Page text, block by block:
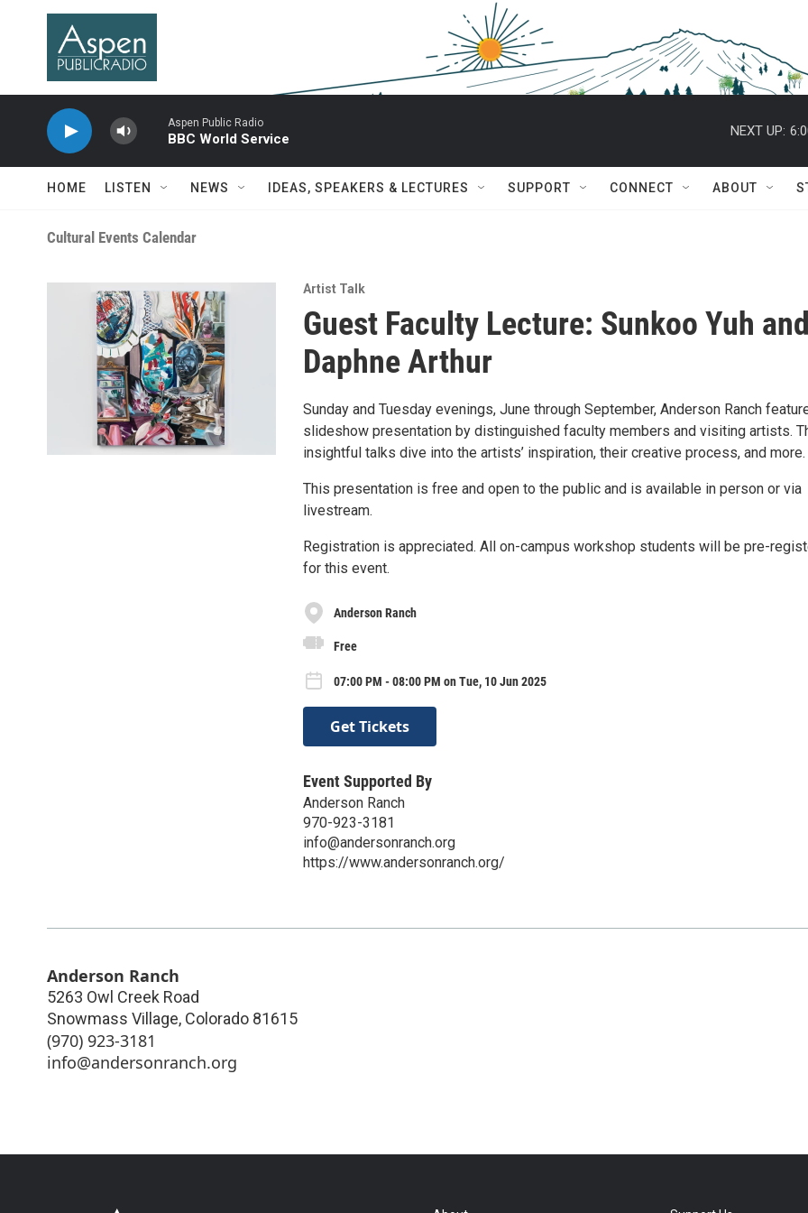
Skip to main content
Aspen Public Radio
BBC World Service
NEXT UP:
HOME LISTEN NEWS IDEAS, SPEAKERS & LECTURES SUPPORT CONNECT ABOUT
Cultural Events Calendar
Artist Talk
Guest Faculty Lecture: Sunkoo Yuh and
Daphne Arthur
Sunday and Tuesday evenings, June through September, Anderson Ranch
slideshow presentation by distinguished faculty members and visiting artists.
insightful talks dive into the artists’ inspiration, their creative process, and more.
This presentation is free and open to the public and is available in person or via
livestream.
Registration is appreciated. All on-campus workshop students will be pre-
for this event.
Anderson Ranch
Free
07:00 PM - 08:00 PM on Tue, 10 Jun 2025
Get Tickets
Event Supported By
Anderson Ranch
970-923-3181
info@andersonranch.org
https://www.andersonranch.org/
Anderson Ranch
5263 Owl Creek Road
Snowmass Village, Colorado 81615
(970) 923-3181
info@andersonranch.org